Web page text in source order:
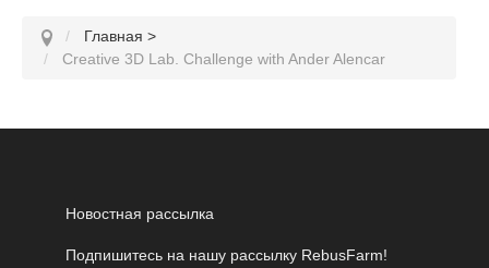
Главная >
Creative 3D Lab. Challenge with Ander Alencar
Новостная рассылка
Подпишитесь на нашу рассылку RebusFarm!